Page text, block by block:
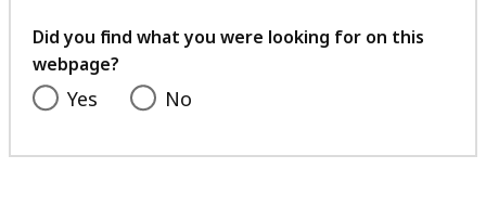
t
feedback
Did you find what you were looking for on this
webpage?
Yes No